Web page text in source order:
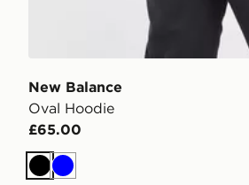
New Balance
Oval Hoodie
£65.00
Black
Blue